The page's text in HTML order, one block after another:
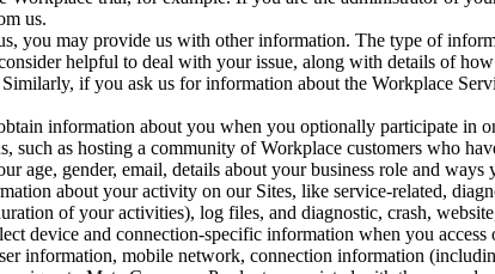
us.
you may provide us with other information. The type of
helpful to deal with your issue, along with details of
if you ask us for information about the Workplace
information about you when you optionally participate in
such as hosting a community of Workplace customers who
age, gender, email, details about your business role and
about your activity on our Sites, like service-related,
of your activities), log files, and diagnostic, crash,
device and connection-specific information when you
information, mobile network, connection information